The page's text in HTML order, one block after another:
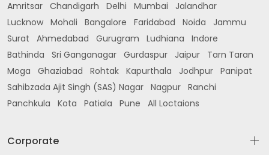
Amritsar Chandigarh Delhi Mumbai
Jalandhar
Lucknow Mohali Bangalore Faridabad Noida
Jammu
Surat
Ahmedabad Gurugram Ludhiana
Indore
Bathinda
Sri Ganganagar Gurdaspur Jaipur
Tarn Taran
Moga
Ghaziabad Rohtak Kapurthala Jodhpur Panipat
Sahibzada Ajit Singh (SAS) Nagar Nagpur Ranchi
Panchkula
Kota Patiala Pune All Loctaions
Corporate